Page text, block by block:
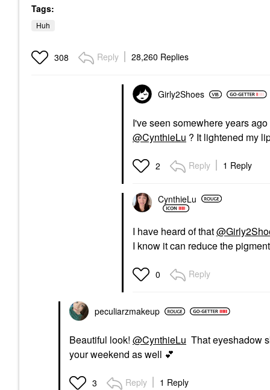
Tags:
Huh
308 Reply 28,260 Replies
Girly2Shoes
I've seen somewhere years
@CynthieLu ? It lightened my
2 Reply 1 Reply
CynthieLu
I have heard of that
I know it can reduce the
0 Reply
peculiarzmakeup
Beautiful look! @CynthieLu That eyeshadow
your weekend as well 💕
3 Reply 1 Reply